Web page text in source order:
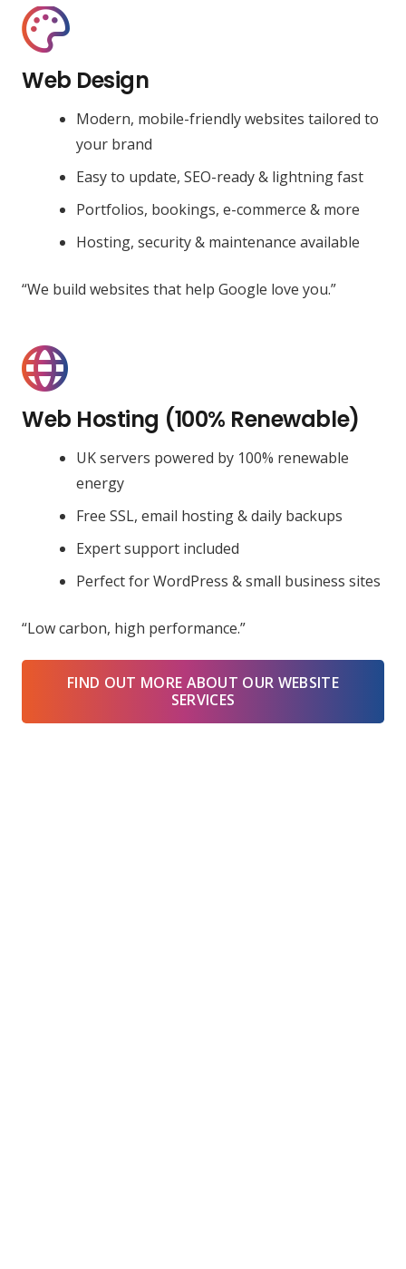
Web Design
Modern, mobile-friendly websites tailored to
your brand
Easy to update, SEO-ready & lightning fast
Portfolios, bookings, e-commerce & more
Hosting, security & maintenance available
“We build websites that help Google love you.”
Web Hosting (100% Renewable)
UK servers powered by 100% renewable
energy
Free SSL, email hosting & daily backups
Expert support included
Perfect for WordPress & small business sites
“Low carbon, high performance.”
FIND OUT MORE ABOUT OUR WEBSITE
SERVICES